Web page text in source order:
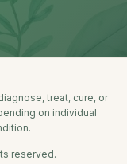
treat, cure, or
on individual
reserved.